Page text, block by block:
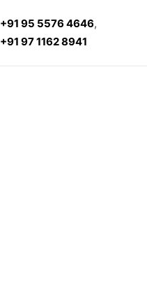
+91 95 5576 4646,
+91 97 1162 8941